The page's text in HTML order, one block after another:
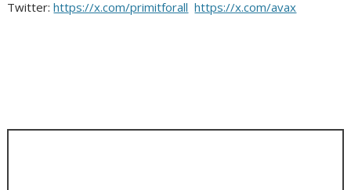
Twitter:https://x.com/primitforall https://x.com/avax